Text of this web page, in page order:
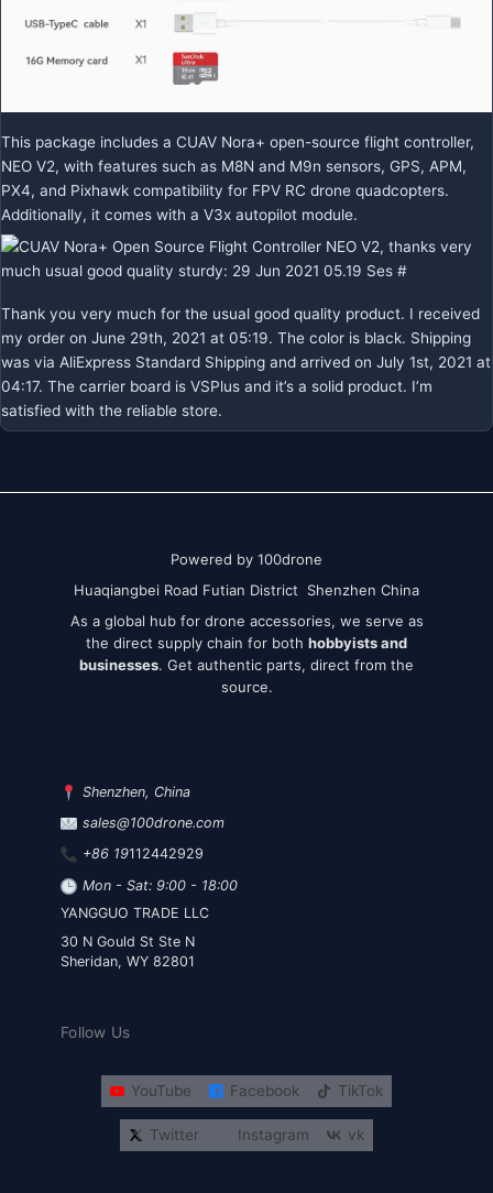
This package includes a CUAV Nora+ open-source flight controller,
NEO V2, with features such as M8N and M9n sensors, GPS, APM,
PX4, and Pixhawk compatibility for FPV RC drone quadcopters.
Additionally, it comes with a V3x autopilot module.
Thank you very much for the usual good quality product. I received
my order on June 29th, 2021 at 05:19. The color is black. Shipping
was via AliExpress Standard Shipping and arrived on July 1st, 2021 at
04:17. The carrier board is VSPlus and it’s a solid product. I’m
satisfied with the reliable store.
Powered by 100drone
Huaqiangbei Road Futian District Shenzhen China
As a global hub for drone accessories, we serve as
the direct supply chain for both hobbyists and
businesses. Get authentic parts, direct from the
source.
Shenzhen, China
sales@100drone.com
+86 19112442929
Mon - Sat: 9:00 - 18:00
YANGGUO TRADE LLC
30 N Gould St Ste N
Sheridan, WY 82801
Follow Us
YouTube Facebook TikTok
Twitter Instagram vk